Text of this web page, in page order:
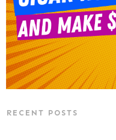
RECENT POSTS